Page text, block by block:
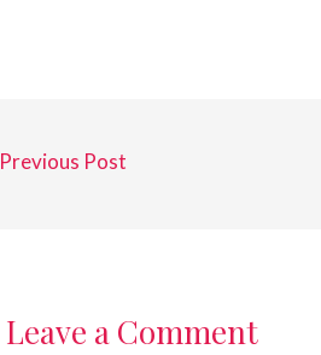
Previous Post
Leave a Comment